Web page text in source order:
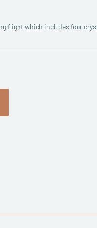
flight which includes four